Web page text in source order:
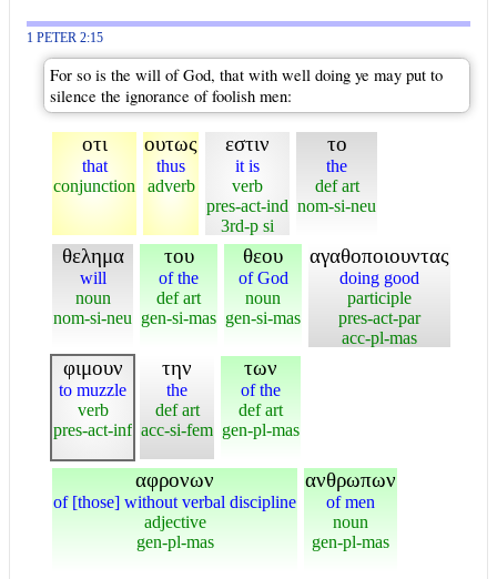
1 PETER 2:15
For so is the will of God, that with well doing ye may put to
silence the ignorance of foolish men:
οτι
that
conjunction
ουτως
thus
adverb
εστιν
it is
verb
pres-act-ind
3rd-p si
το
the
def art
nom-si-neu
θελημα
will
noun
nom-si-neu
του
of the
def art
gen-si-mas
θεου
of God
noun
gen-si-mas
αγαθοποιουντας
doing good
participle
pres-act-par
acc-pl-mas
φιμουν
to muzzle
verb
pres-act-inf
την
the
def art
acc-si-fem
των
of the
def art
gen-pl-mas
αφρονων
of [those] without verbal discipline
adjective
gen-pl-mas
ανθρωπων
of men
noun
gen-pl-mas